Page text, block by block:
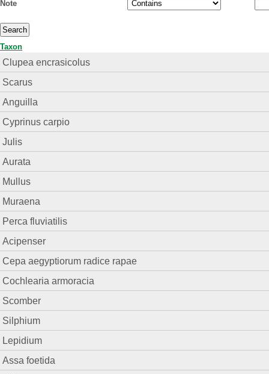
Note
Taxon
Clupea encrasicolus
Scarus
Anguilla
Cyprinus carpio
Julis
Aurata
Mullus
Muraena
Perca fluviatilis
Acipenser
Cepa aegyptiorum radice rapae
Cochlearia armoracia
Scomber
Silphium
Lepidium
Assa foetida